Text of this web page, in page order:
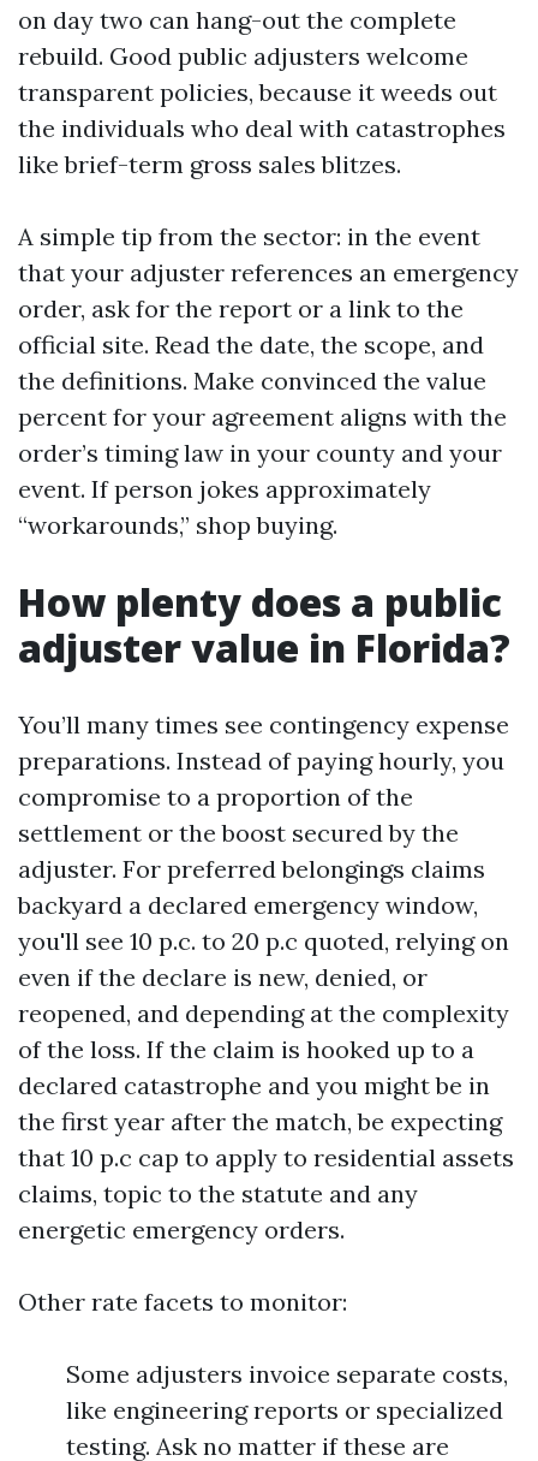
on day two can hang-out the complete
rebuild. Good public adjusters welcome
transparent policies, because it weeds out
the individuals who deal with catastrophes
like brief-term gross sales blitzes.
A simple tip from the sector: in the event
that your adjuster references an emergency
order, ask for the report or a link to the
official site. Read the date, the scope, and
the definitions. Make convinced the value
percent for your agreement aligns with the
order’s timing law in your county and your
event. If person jokes approximately
“workarounds,” shop buying.
How plenty does a public
adjuster value in Florida?
You’ll many times see contingency expense
preparations. Instead of paying hourly, you
compromise to a proportion of the
settlement or the boost secured by the
adjuster. For preferred belongings claims
backyard a declared emergency window,
you'll see 10 p.c. to 20 p.c quoted, relying on
even if the declare is new, denied, or
reopened, and depending at the complexity
of the loss. If the claim is hooked up to a
declared catastrophe and you might be in
the first year after the match, be expecting
that 10 p.c cap to apply to residential assets
claims, topic to the statute and any
energetic emergency orders.
Other rate facets to monitor:
Some adjusters invoice separate costs,
like engineering reports or specialized
testing. Ask no matter if these are